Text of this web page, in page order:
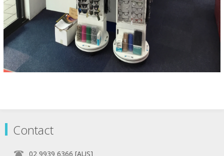
Contact
02 9939 6366 [AUS]